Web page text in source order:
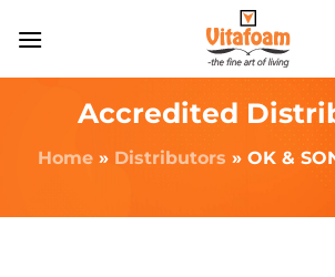
Accredited
Home» Distributors » OK &